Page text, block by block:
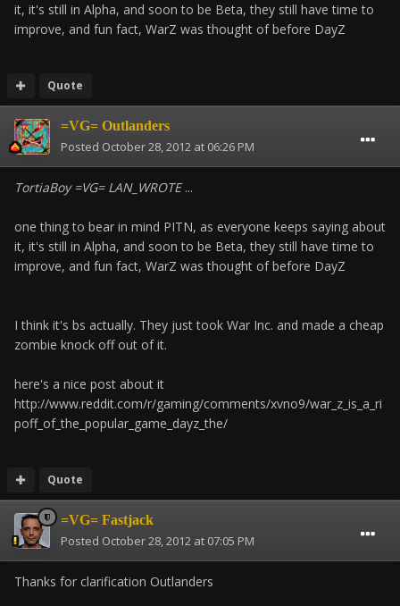
it, it's still in Alpha, and soon to be Beta, they still have time to
improve, and fun fact, WarZ was thought of before DayZ
Quote
=VG= Outlanders
Posted October 28, 2012 at 06:26 PM
TortiaBoy =VG= LAN_WROTE...
one thing to bear in mind PITN, as everyone keeps saying about
it, it's still in Alpha, and soon to be Beta, they still have time to
improve, and fun fact, WarZ was thought of before DayZ
I think it's bs actually. They just took War Inc. and made a cheap
zombie knock off out of it.
here's a nice post about it
http://www.reddit.com/r/gaming/comments/xvno9/war_z_is_a_ri
poff_of_the_popular_game_dayz_the/
Quote
=VG= Fastjack
Posted October 28, 2012 at 07:05 PM
Thanks for clarification Outlanders